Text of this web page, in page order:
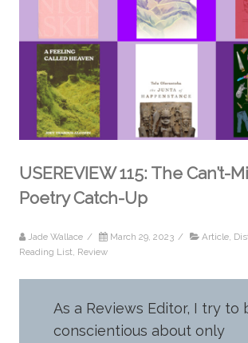
USEREVIEW 115: The Can’t-
Poetry Catch-Up
Jade Wallace / March 29, 2023 / Article,
Reading List, Review
As a Reviews Editor, I try to
conscientious about only